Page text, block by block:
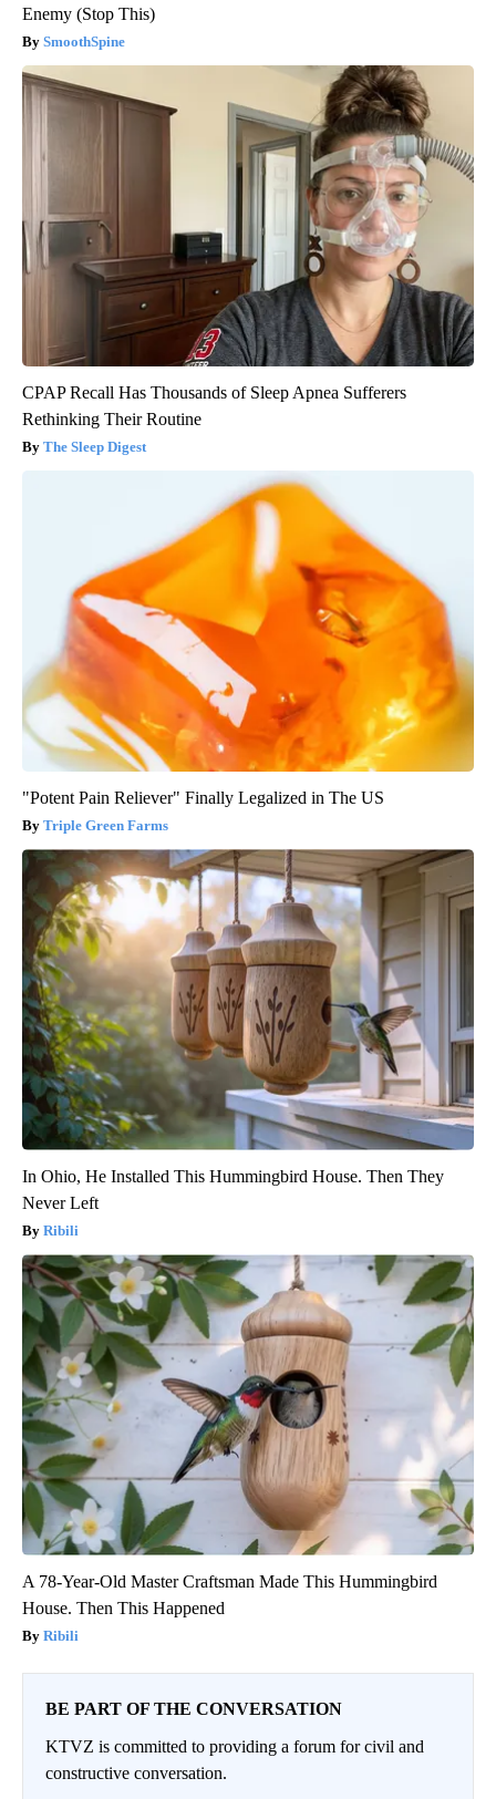
Enemy (Stop This)
SmoothSpine
CPAP Recall Has Thousands of Sleep Apnea Sufferers
Rethinking Their Routine
The Sleep Digest
"Potent Pain Reliever" Finally Legalized in The US
Triple Green Farms
In Ohio, He Installed This Hummingbird House. Then They
Never Left
Ribili
A 78-Year-Old Master Craftsman Made This Hummingbird
House. Then This Happened
Ribili
BE PART OF THE CONVERSATION
KTVZ is committed to providing a forum for civil and
constructive conversation.